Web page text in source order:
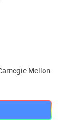
Mellon